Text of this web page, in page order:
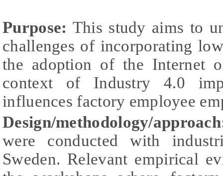
Purpose: This study aims to
challenges of incorporating
the adoption of the Internet
context of Industry 4.0
influences factory employee
Design/methodology/
were conducted with
Sweden. Relevant empirical